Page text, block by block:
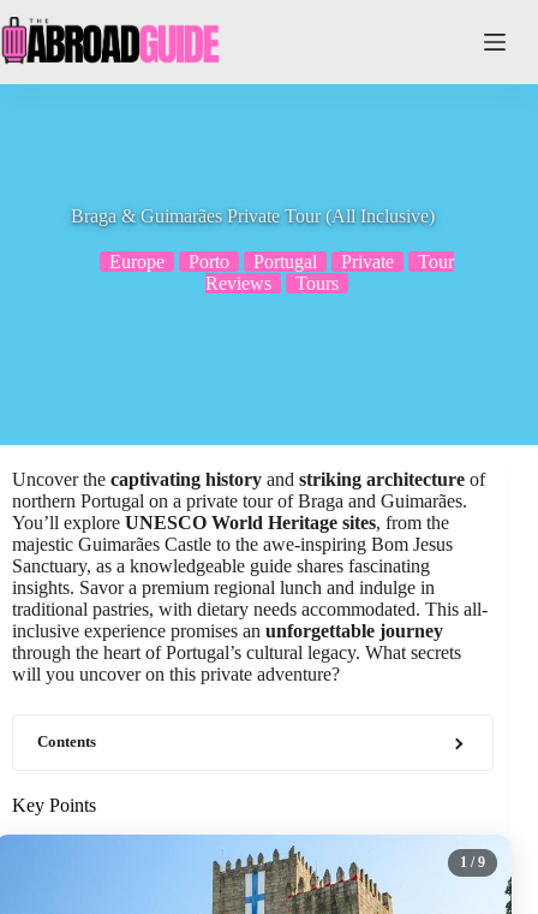
to
content
Braga & Guimarães Private Tour (All Inclusive)
Europe Porto Portugal Private
Tour
Reviews
Tours
Uncover the captivating history and striking architecture of
northern Portugal on a private tour of Braga and Guimarães.
You’ll explore UNESCO World Heritage sites, from the
majestic Guimarães Castle to the awe-inspiring Bom Jesus
Sanctuary, as a knowledgeable guide shares fascinating
insights. Savor a premium regional lunch and indulge in
traditional pastries, with dietary needs accommodated. This all-
inclusive experience promises an unforgettable journey
through the heart of Portugal’s cultural legacy. What secrets
will you uncover on this private adventure?
Contents
Key Points
1 / 9